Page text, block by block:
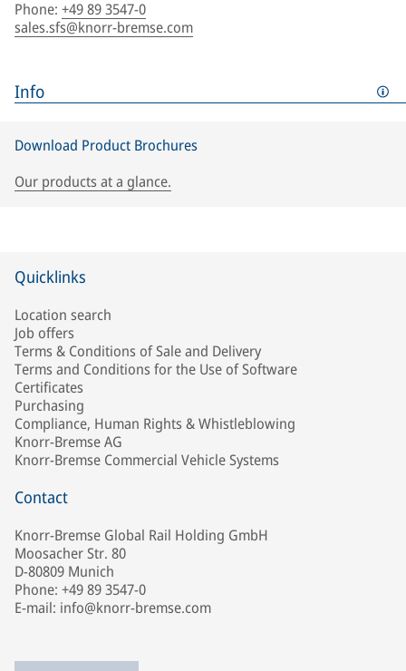
Phone: +49 89 3547-0
sales.sfs@knorr-bremse.com
Info
Download Product Brochures
Our products at a glance.
Quicklinks
Location search
Job offers
Terms & Conditions of Sale and Delivery
Terms and Conditions for the Use of Software
Certificates
Purchasing
Compliance, Human Rights & Whistleblowing
Knorr-Bremse AG
Knorr-Bremse Commercial Vehicle Systems
Contact
Knorr-Bremse Global Rail Holding GmbH
Moosacher Str. 80
D-80809 Munich
Phone: +49 89 3547-0
E-mail: info@knorr-bremse.com